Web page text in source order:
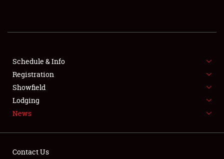
SHOWFIELD
SPONSORSHIP
NEWS
Schedule & Info
Registration
Showfield
Lodging
News
Contact Us